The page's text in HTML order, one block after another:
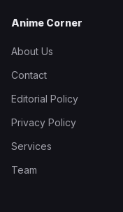
Anime Corner
About Us
Contact
Editorial Policy
Privacy Policy
Services
Team